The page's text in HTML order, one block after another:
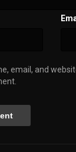
email, and